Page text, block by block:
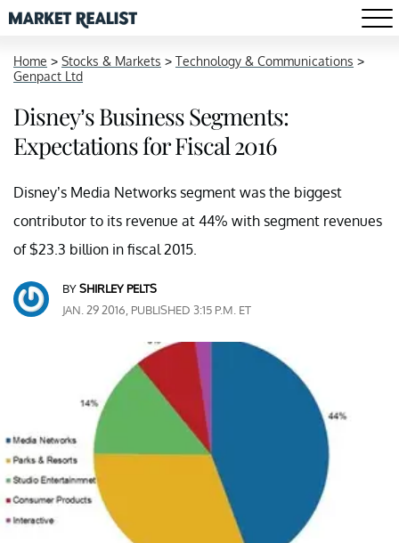
Home > Stocks & Markets > Technology & Communications >
Genpact Ltd
Disney’s Business Segments:
Expectations for Fiscal 2016
Disney’s Media Networks segment was the biggest
contributor to its revenue at 44% with segment revenues
of $23.3 billion in fiscal 2015.
BYSHIRLEY PELTS
JAN. 29 2016, PUBLISHED 3:15 P.M. ET